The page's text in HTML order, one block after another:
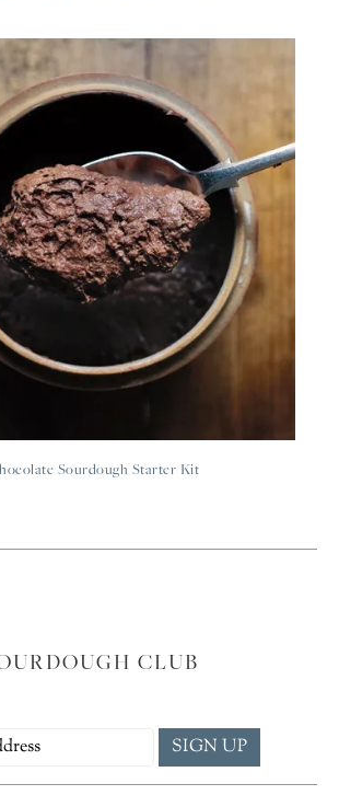
Sourdough Starter Kit
CLUB